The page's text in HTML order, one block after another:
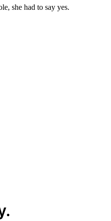
she had to say yes.